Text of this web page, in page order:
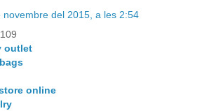
novembre del 2015, a les 2:54
outlet
online